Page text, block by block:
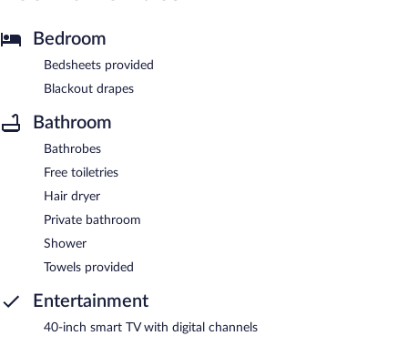
Bedroom
Bedsheets provided
Blackout drapes
Bathroom
Bathrobes
Free toiletries
Hair dryer
Private bathroom
Shower
Towels provided
Entertainment
40-inch smart TV with digital channels